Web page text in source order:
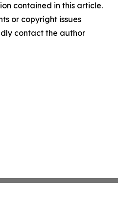
contained in this article.
or copyright issues
contact the author